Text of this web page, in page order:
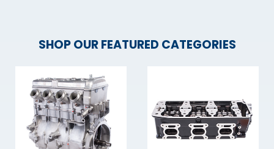
SHOP OUR FEATURED CATEGORIES